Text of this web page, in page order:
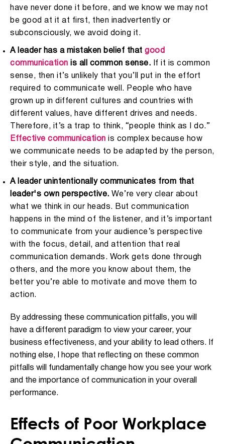
have never done it before, and we know we may not
be good at it at first, then inadvertently or
subconsciously, we avoid doing it.
A leader has a mistaken belief that good
communication is all common sense. If it is common
sense, then it’s unlikely that you’ll put in the effort
required to communicate well. People who have
grown up in different cultures and countries with
different values, have different drives and needs.
Therefore, it’s a trap to think, “people think as I do.”
Effective communication is complex because how
we communicate needs to be adapted by the person,
their style, and the situation.
A leader unintentionally communicates from that
leader's own perspective. We’re very clear about
what we think in our heads. But communication
happens in the mind of the listener, and it’s important
to communicate from your audience’s perspective
with the focus, detail, and attention that real
communication demands. Work gets done through
others, and the more you know about them, the
better you’re able to motivate and move them to
action.
By addressing these communication pitfalls, you will
have a different paradigm to view your career, your
business effectiveness, and your ability to lead others. If
nothing else, I hope that reflecting on these common
pitfalls will fundamentally change how you see your work
and the importance of communication in your overall
performance.
Effects of Poor Workplace